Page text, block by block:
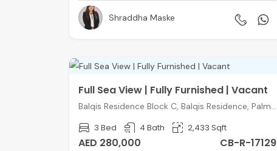
Shraddha Maske
Full Sea View | Fully Furnished | Vacant
Balqis Residence Block C, Balqis Residence, Palm Jumeirah, Dubai
3 Bed 4 Bath 2,433 Sqft
AED 280,000 CB-R-17129